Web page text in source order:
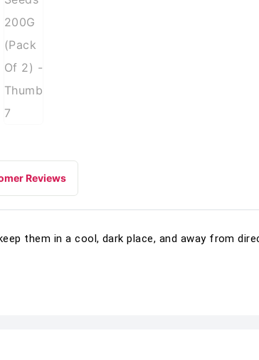
Reviews
them in a cool, dark place, and away from